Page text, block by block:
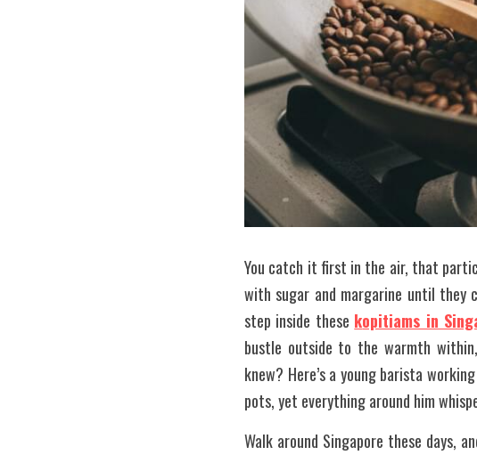
You catch it first in the air, that
with sugar and margarine until
step inside these kopitiams in
bustle outside to the warmth
knew? Here’s a young barista
pots, yet everything around him
Walk around Singapore these days,